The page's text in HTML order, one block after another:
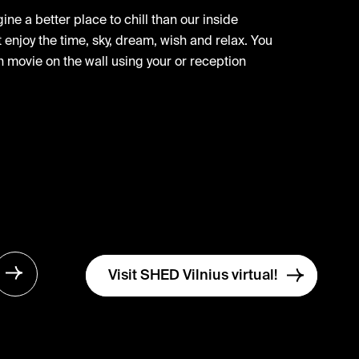
a better place to chill than our inside
the time, sky, dream, wish and relax. You
movie on the wall using your or reception
Visit SHED Vilnius virtual!